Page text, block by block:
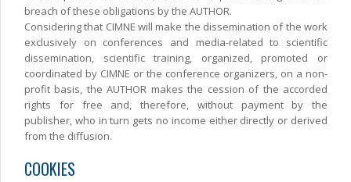
breach of these obligations by the AUTHOR.
Considering that CIMNE will make the dissemination of the work
exclusively on conferences and media-related to scientific
dissemination, scientific training, organized, promoted or
coordinated by CIMNE or the conference organizers, on a non-
profit basis, the AUTHOR makes the cession of the accorded
rights for free and, therefore, without payment by the
publisher, who in turn gets no income either directly or derived
from the diffusion.
COOKIES